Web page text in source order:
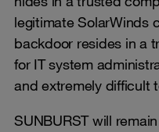
legitimate SolarWinds
backdoor resides in a
for IT system
and extremely difficult
SUNBURST will